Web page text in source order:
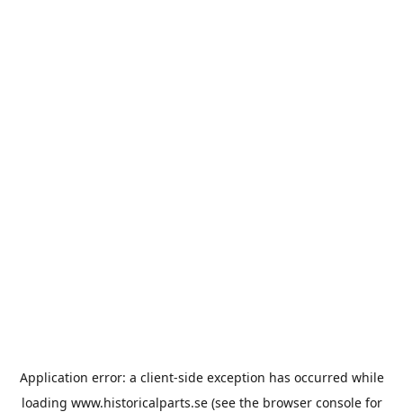
Application error: a client-side exception has occurred while
loading www.historicalparts.se(see the browser consolefor